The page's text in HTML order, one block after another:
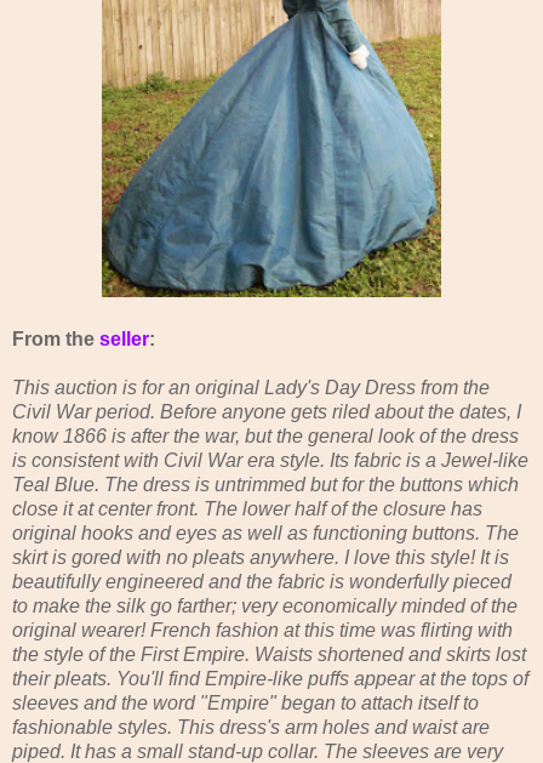
From the seller:
This auction is for an original Lady's Day Dress from the
Civil War period. Before anyone gets riled about the dates, I
know 1866 is after the war, but the general look of the dress
is consistent with Civil War era style. Its fabric is a Jewel-like
Teal Blue. The dress is untrimmed but for the buttons which
close it at center front. The lower half of the closure has
original hooks and eyes as well as functioning buttons. The
skirt is gored with no pleats anywhere. I love this style! It is
beautifully engineered and the fabric is wonderfully pieced
to make the silk go farther; very economically minded of the
original wearer! French fashion at this time was flirting with
the style of the First Empire. Waists shortened and skirts lost
their pleats. You'll find Empire-like puffs appear at the tops of
sleeves and the word "Empire" began to attach itself to
fashionable styles. This dress's arm holes and waist are
piped. It has a small stand-up collar. The sleeves are very